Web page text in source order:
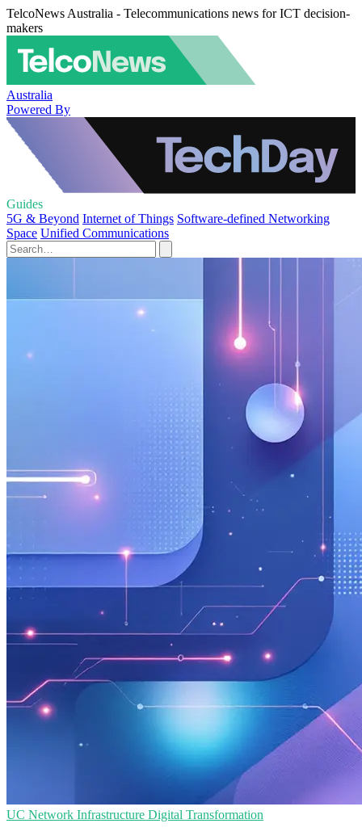
TelcoNews Australia - Telecommunications news for ICT decision-
makers
Australia
Powered By
Guides
5G & Beyond Internet of Things Software-defined Networking
Space Unified Communications
UC Network Infrastructure Digital Transformation